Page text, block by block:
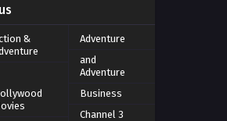
&
Adventure
and
Adventure
Business
Channel 3